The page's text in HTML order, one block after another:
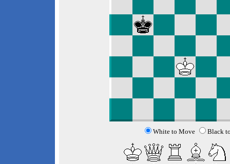
White to Move Black